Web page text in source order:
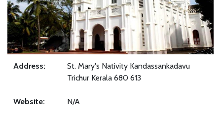
Address:
St. Mary's Nativity Kandassankadavu
Trichur Kerala 680 613
Website: N/A